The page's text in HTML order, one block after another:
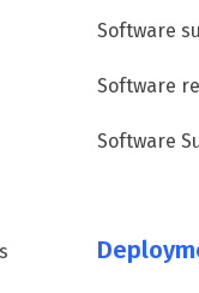
Software
Software
Software